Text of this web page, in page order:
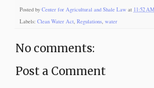
Posted by Center for Agricultural and Shale Law at 11:52
Labels: Clean Water Act, Regulations, water
No comments:
Post a Comment